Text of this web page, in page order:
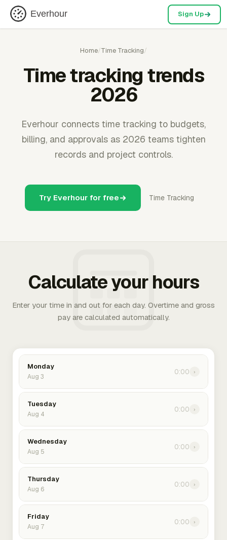
Everhour Sign Up
Home/Time Tracking/
Time tracking trends
2026
Everhour connects time tracking to budgets,
billing, and approvals as 2026 teams tighten
records and project controls.
Try Everhour for free Time Tracking
Calculate your hours
Enter your time in and out for each day. Overtime and gross
pay are calculated automatically.
Monday
Aug 3
0:00 ›
Tuesday
Aug 4
0:00 ›
Wednesday
Aug 5
0:00 ›
Thursday
Aug 6
0:00 ›
Friday
Aug 7
0:00 ›